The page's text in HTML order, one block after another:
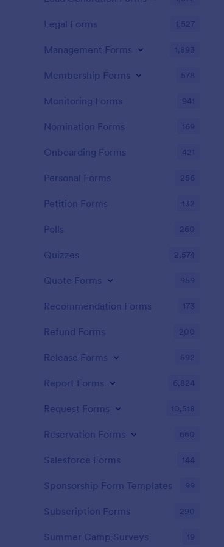
Legal Forms 1,527
Management Forms 1,893
Membership Forms 578
Monitoring Forms 941
Nomination Forms 169
Onboarding Forms 421
Personal Forms 256
Petition Forms 132
Polls 260
Quizzes 2,574
Quote Forms 959
Recommendation Forms 173
Refund Forms 200
Release Forms 592
Report Forms 6,824
Request Forms 10,518
Reservation Forms 660
Salesforce Forms 144
Sponsorship Form Templates 99
Subscription Forms 290
Summer Camp Surveys 19